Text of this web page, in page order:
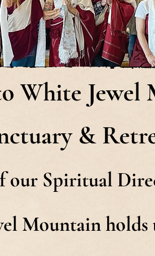
White Jewel
&
our Spiritual
Mountain holds